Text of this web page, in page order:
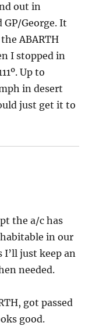
out in
George. It
ABARTH
I stopped in
Up to
in desert
just get it to
the a/c has
in our
I’ll just keep an
needed.
got passed
good.